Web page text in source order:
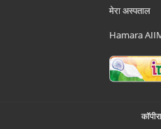
मेरा अस्पताल
Hamara